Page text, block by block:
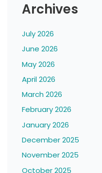
Archives
July 2026
June 2026
May 2026
April 2026
March 2026
February 2026
January 2026
December 2025
November 2025
October 2025